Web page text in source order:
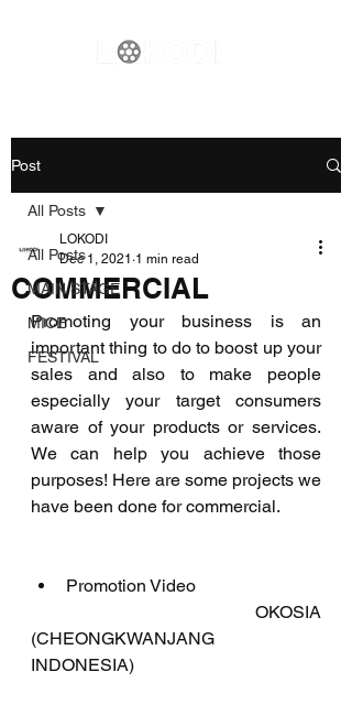
Post
All Posts
MAIN STAGE
MICE
FESTIVAL
All Posts
COMMERCIAL
LOKODI
Dec 1, 2021 1 min read
Promoting your business is an
important thing to do to boost up your
sales and also to make people
especially your target consumers
aware of your products or services.
We can help you achieve those
purposes! Here are some projects we
have been done for commercial.
Promotion Video
(CHEONGKWANJANG
INDONESIA)